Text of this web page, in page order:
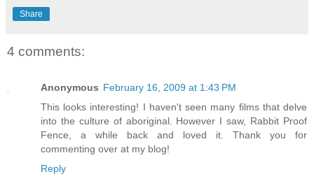
Share
4 comments:
Anonymous February 16, 2009 at 1:43 PM
This looks interesting! I haven't seen many films that delve
into the culture of aboriginal. However I saw, Rabbit Proof
Fence, a while back and loved it. Thank you for
commenting over at my blog!
Reply